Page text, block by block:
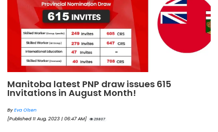
Manitoba latest PNP draw issues 615
Invitations in August Month!
ByEva Olsen
[Published 11 Aug, 2023 | 06:47 AM]
29807